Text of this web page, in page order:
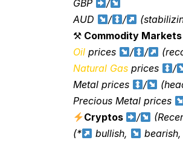
GBP
/
AUD
/ /
⚒Commodity Markets
Oilprices / /
Natural Gasprices
/
Metal prices
/
Precious Metal prices
Cryptos
/
(*
bullish, bearish,